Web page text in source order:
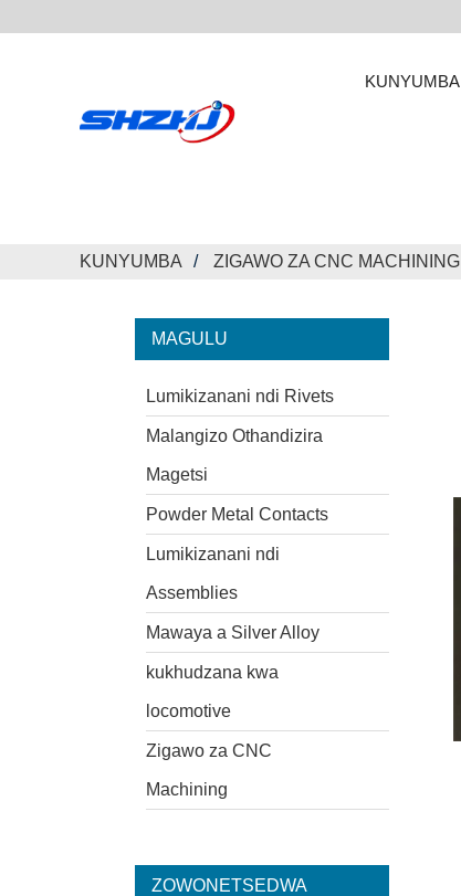
KUNYUMBA
KUNYUMBA ZIGAWO ZA CNC MACHINING
MAGULU
Lumikizanani ndi Rivets
Malangizo Othandizira
Magetsi
Powder Metal Contacts
Lumikizanani ndi
Assemblies
Mawaya a Silver Alloy
kukhudzana kwa
locomotive
Zigawo za CNC
Machining
ZOWONETSEDWA